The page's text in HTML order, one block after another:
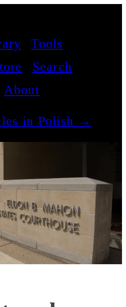
Tools
Search
About
in Polish →